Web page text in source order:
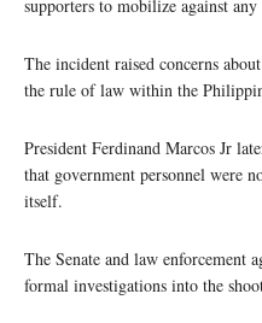
supporters to mobilize against any
The incident raised concerns
the rule of law within the
President Ferdinand Marcos Jr
that government personnel were
itself.
The Senate and law enforcement
formal investigations into the